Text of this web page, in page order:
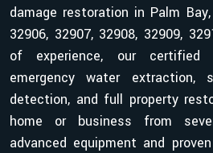
damage restoration in Palm
32906, 32907, 32908, 32909,
of experience, our certified
emergency water extraction,
detection, and full property
home or business from
advanced equipment and